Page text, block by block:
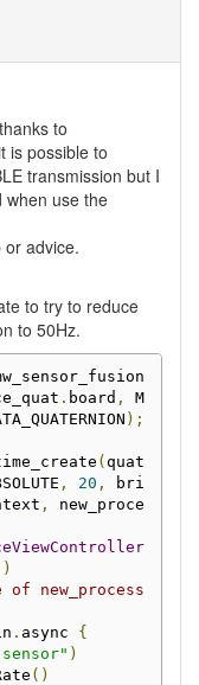
to
is possible to
transmission but I
when use the
advice.
to try to reduce
to 50Hz.
. board ,
M
);
(quat
, 20 ,
bri
,
new_proce
new_process
. async {
)
()